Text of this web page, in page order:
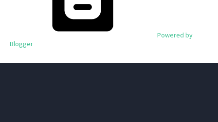
Powered by
Blogger